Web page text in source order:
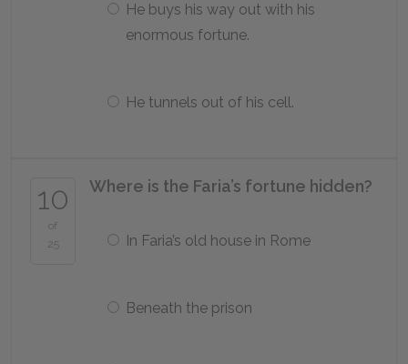
He buys his way out with his
enormous fortune.
He tunnels out of his cell.
10
of
25
Where is the Faria’s fortune hidden?
In Faria’s old house in Rome
Beneath the prison